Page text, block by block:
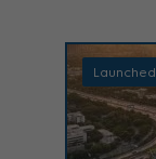
Launched